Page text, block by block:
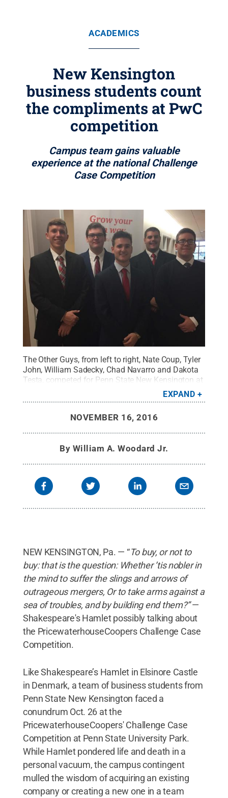
ACADEMICS
New Kensington
business students count
the compliments at PwC
competition
Campus team gains valuable
experience at the national Challenge
Case Competition
The Other Guys, from left to right, Nate Coup, Tyler
John, William Sadecky, Chad Navarro and Dakota
Testa, competed for Penn State New Kensington at
Credit:Penn
State New Kensington / Penn State.Creative
EXPAND
NOVEMBER 16, 2016
By William A. Woodard Jr.
NEW KENSINGTON, Pa. — “To buy, or not to
buy: that is the question: Whether ’tis nobler in
the mind to suffer the slings and arrows of
outrageous mergers, Or to take arms against a
sea of troubles, and by building end them?”—
Shakespeare's Hamlet possibly talking about
the PricewaterhouseCoopers Challenge Case
Competition.
Like Shakespeare’s Hamlet in Elsinore Castle
in Denmark, a team of business students from
Penn State New Kensington faced a
conundrum Oct. 26 at the
PricewaterhouseCoopers' Challenge Case
Competition at Penn State University Park.
While Hamlet pondered life and death in a
personal vacuum, the campus contingent
mulled the wisdom of acquiring an existing
company or creating a new one in a team